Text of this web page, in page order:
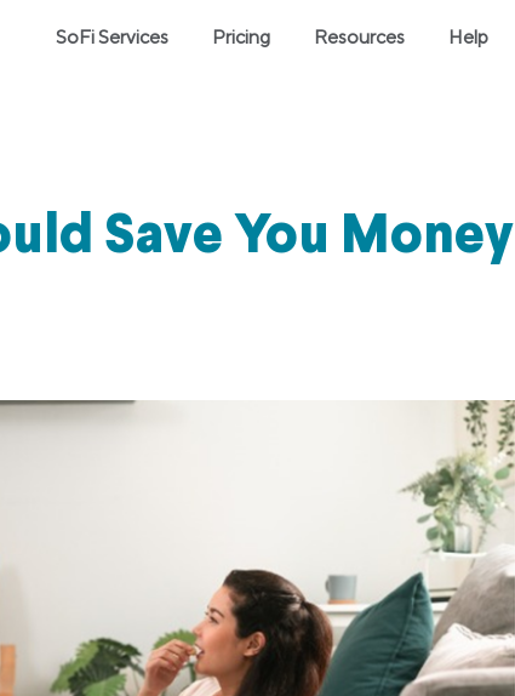
SoFi Services Pricing Resources Help
Save You Money